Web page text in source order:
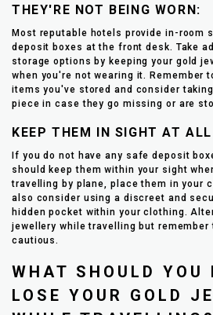
THEY'RE NOT BEING WORN:
Most reputable hotels provide in-room
deposit boxes at the front desk. Take
storage options by keeping your gold
when you're not wearing it. Remember
items you've stored and consider
piece in case they go missing or are
KEEP THEM IN SIGHT AT
If you do not have any safe deposit
should keep them within your sight
travelling by plane, place them in your
also consider using a discreet and
hidden pocket within your clothing.
jewellery while travelling but remember
cautious.
WHAT SHOULD YOU
LOSE YOUR GOLD